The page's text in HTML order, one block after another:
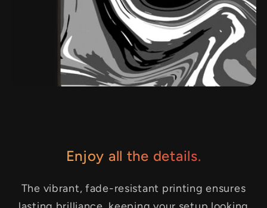
Enjoy all the details.
The vibrant, fade-resistant printing ensures